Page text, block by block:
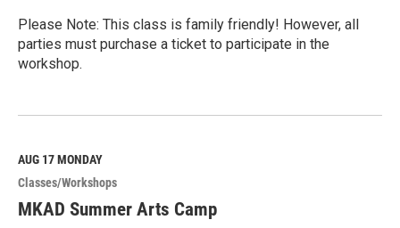
Please Note: This class is family friendly! However, all
parties must purchase a ticket to participate in the
workshop.
e
M
o
r
e
AUG 17MONDAY
Classes/Workshops
MKAD Summer Arts Camp